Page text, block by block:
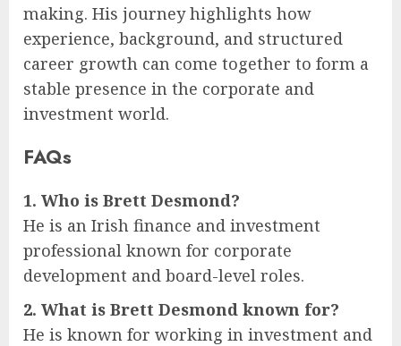
making. His journey highlights how
experience, background, and structured
career growth can come together to form a
stable presence in the corporate and
investment world.
FAQs
1. Who is Brett Desmond?
He is an Irish finance and investment
professional known for corporate
development and board-level roles.
2. What is Brett Desmond known for?
He is known for working in investment and